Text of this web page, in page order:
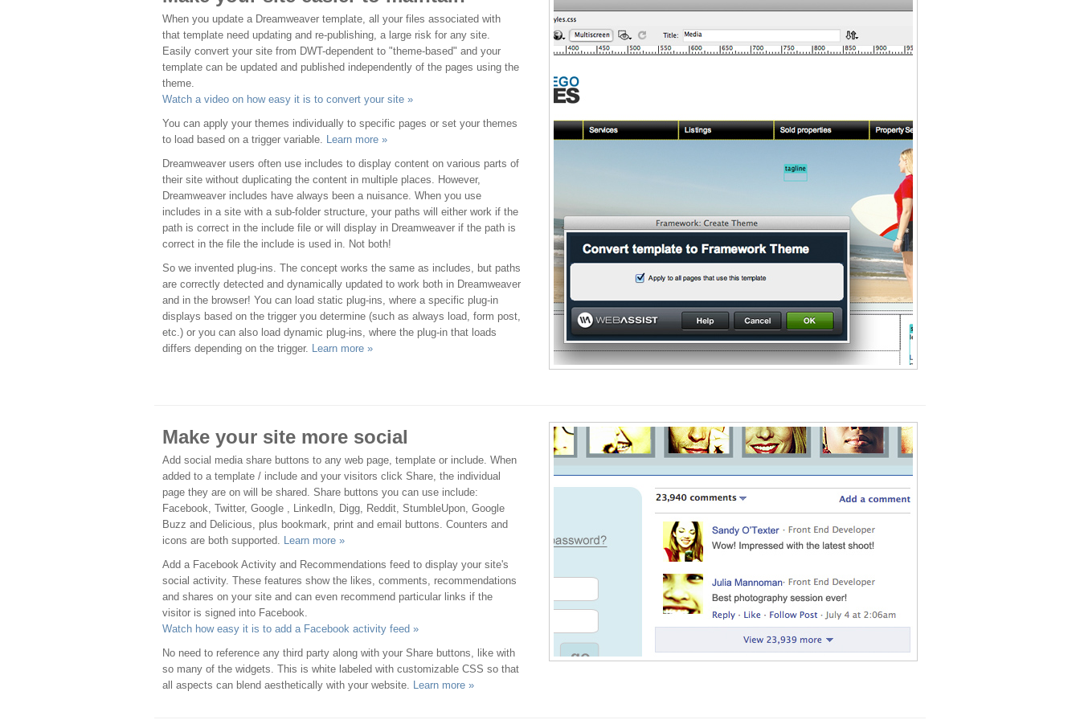
When you update a Dreamweaver template, all your files associated with
that template need updating and re-publishing, a large risk for any site.
Easily convert your site from DWT-dependent to "theme-based" and your
template can be updated and published independently of the pages using the
theme.
Watch a video on how easy it is to convert your site »
You can apply your themes individually to specific pages or set your themes
to load based on a trigger variable. Learn more »
Dreamweaver users often use includes to display content on various parts of
their site without duplicating the content in multiple places. However,
Dreamweaver includes have always been a nuisance. When you use
includes in a site with a sub-folder structure, your paths will either work if the
path is correct in the include file or will display in Dreamweaver if the path is
correct in the file the include is used in. Not both!
So we invented plug-ins. The concept works the same as includes, but paths
are correctly detected and dynamically updated to work both in Dreamweaver
and in the browser! You can load static plug-ins, where a specific plug-in
displays based on the trigger you determine (such as always load, form post,
etc.) or you can also load dynamic plug-ins, where the plug-in that loads
differs depending on the trigger. Learn more »
Make your site more social
Add social media share buttons to any web page, template or include. When
added to a template / include and your visitors click Share, the individual
page they are on will be shared. Share buttons you can use include:
Facebook, Twitter, Google , LinkedIn, Digg, Reddit, StumbleUpon, Google
Buzz and Delicious, plus bookmark, print and email buttons. Counters and
icons are both supported. Learn more »
Add a Facebook Activity and Recommendations feed to display your site's
social activity. These features show the likes, comments, recommendations
and shares on your site and can even recommend particular links if the
visitor is signed into Facebook.
Watch how easy it is to add a Facebook activity feed »
No need to reference any third party along with your Share buttons, like with
so many of the widgets. This is white labeled with customizable CSS so that
all aspects can blend aesthetically with your website. Learn more »